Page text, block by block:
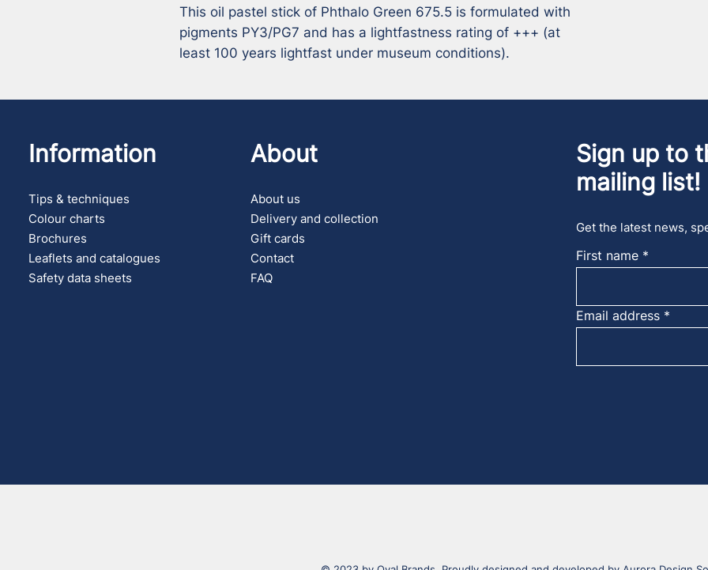
This oil pastel stick of Phthalo Green 675.5 is formulated with
pigments PY3/PG7 and has a lightfastness rating of +++ (at
least 100 years lightfast under museum conditions).
Information
Tips & techniques
Colour charts
Brochures
Leaflets and catalogues
Safety data sheets
About
About us
Delivery and collection
Gift cards
Contact
FAQ
Sign up to
mailing list!
Get the latest news,
First name
Email address